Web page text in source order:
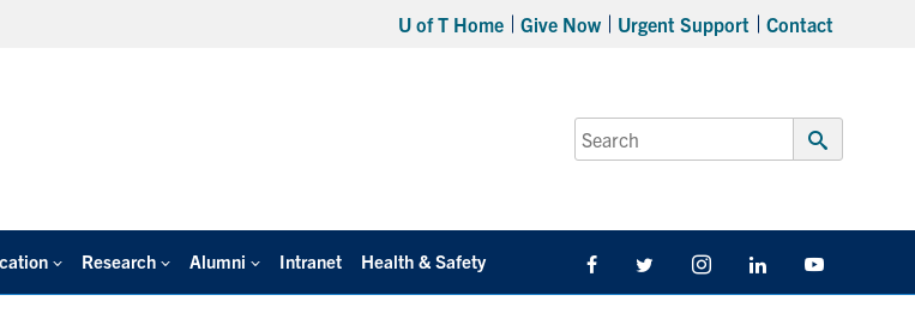
U of T Home Give Now Urgent Support Contact
Search
for:
Submit
Research Alumni Intranet Health & Safety FacebookTwitter/X InstagramLinkedIn